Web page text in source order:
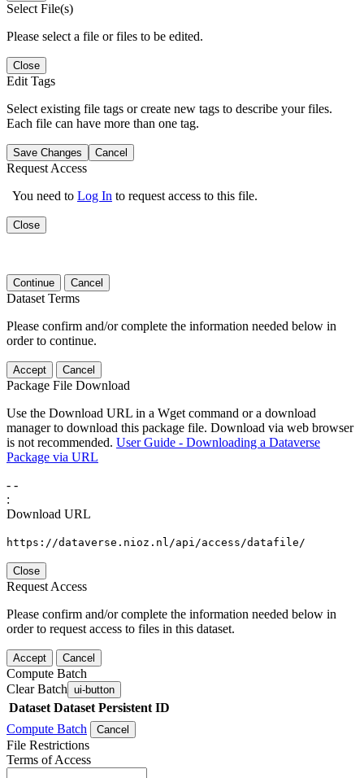
Select File(s)
Please select a file or files to be edited.
Close
Edit Tags
Select existing file tags or create new tags to describe your files.
Each file can have more than one tag.
Save Changes Cancel
Request Access
You need to Log In to request access to this file.
Close
Continue Cancel
Dataset Terms
Please confirm and/or complete the information needed below in
order to continue.
Accept Cancel
Package File Download
Use the Download URL in a Wget command or a download
manager to download this package file. Download via web browser
is not recommended. User Guide - Downloading a Dataverse
Package via URL
- -
:
Download URL
https://dataverse.nioz.nl/api/access/datafile/
Close
Request Access
Please confirm and/or complete the information needed below in
order to request access to files in this dataset.
Accept Cancel
Compute Batch
Clear Batch ui-button
Dataset Dataset Persistent ID
Compute Batch
Cancel
File Restrictions
Terms of Access